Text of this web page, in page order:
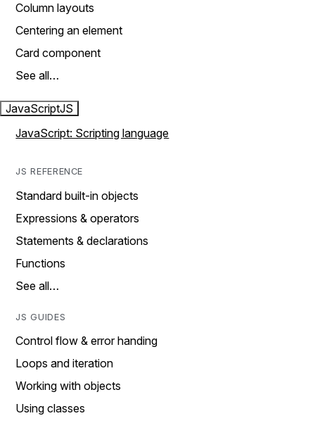
Column layouts
Centering an element
Card component
See all…
JavaScriptJS
JavaScript: Scripting language
JS REFERENCE
Standard built-in objects
Expressions & operators
Statements & declarations
Functions
See all…
JS GUIDES
Control flow & error handing
Loops and iteration
Working with objects
Using classes